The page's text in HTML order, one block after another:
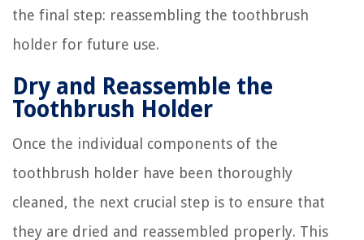
the final step: reassembling the toothbrush
holder for future use.
Dry and Reassemble the
Toothbrush Holder
Once the individual components of the
toothbrush holder have been thoroughly
cleaned, the next crucial step is to ensure that
they are dried and reassembled properly. This